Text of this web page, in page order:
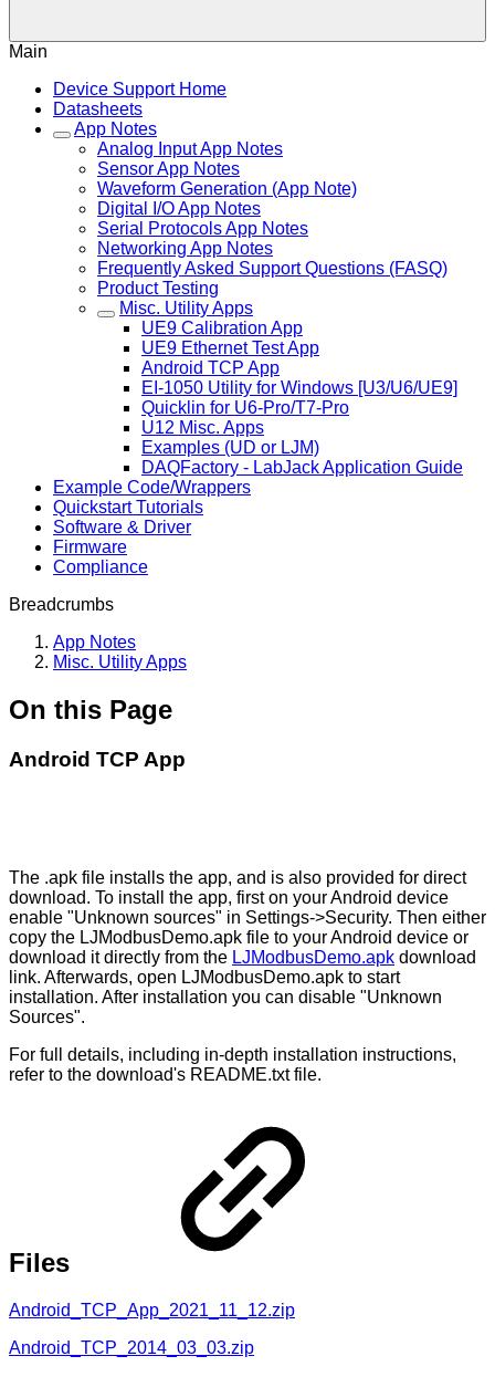
Main
Device Support Home
Datasheets
App Notes
Analog Input App Notes
Sensor App Notes
Waveform Generation (App Note)
Digital I/O App Notes
Serial Protocols App Notes
Networking App Notes
Frequently Asked Support Questions (FASQ)
Product Testing
Misc. Utility Apps
UE9 Calibration App
UE9 Ethernet Test App
Android TCP App
EI-1050 Utility for Windows [U3/U6/UE9]
Quicklin for U6-Pro/T7-Pro
U12 Misc. Apps
Examples (UD or LJM)
DAQFactory - LabJack Application Guide
Example Code/Wrappers
Quickstart Tutorials
Software & Driver
Firmware
Compliance
Breadcrumbs
App Notes
Misc. Utility Apps
On this Page
Android TCP App
The .apk file installs the app, and is also provided for direct
download. To install the app, first on your Android device
enable "Unknown sources" in Settings->Security. Then either
copy the LJModbusDemo.apk file to your Android device or
download it directly from the LJModbusDemo.apk download
link. Afterwards, open LJModbusDemo.apk to start
installation. After installation you can disable "Unknown
Sources".
For full details, including in-depth installation instructions,
refer to the download's README.txt file.
Files
Android_TCP_App_2021_11_12.zip
Android_TCP_2014_03_03.zip